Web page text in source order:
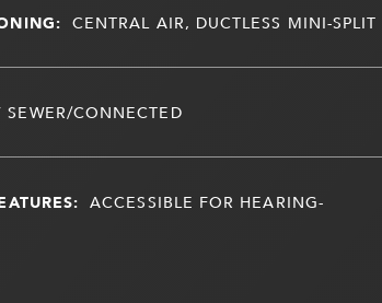
CENTRAL AIR, DUCTLESS MINI-SPLIT
SEWER/CONNECTED
ACCESSIBLE FOR HEARING-